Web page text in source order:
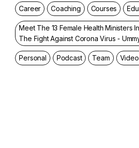
Career Coaching Courses
Meet The 13 Female Health Ministers
The Fight Against Corona Virus -
Personal Podcast Team